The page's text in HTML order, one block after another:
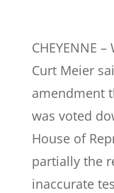
CHEYENNE
Curt Meier
amendment
was voted
House of
partially the
inaccurate